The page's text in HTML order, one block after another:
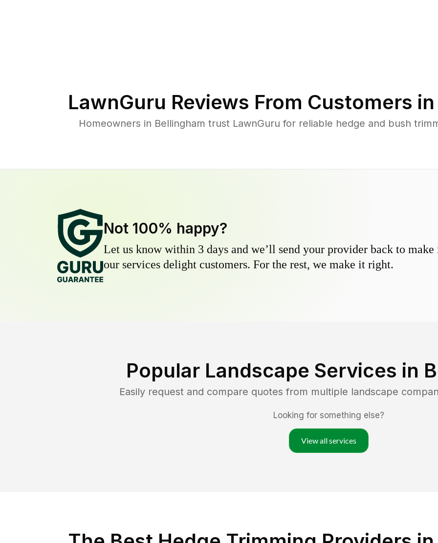
LawnGuru Reviews From Customers in
Homeowners in Bellingham trust LawnGuru for reliable hedge and bush
Not 100% happy?
Let us know within 3 days and we’ll send your provider back to
our services delight customers. For the rest, we make it right.
Popular Landscape Services in
Easily request and compare quotes from multiple landscape
Looking for something else?
View all services